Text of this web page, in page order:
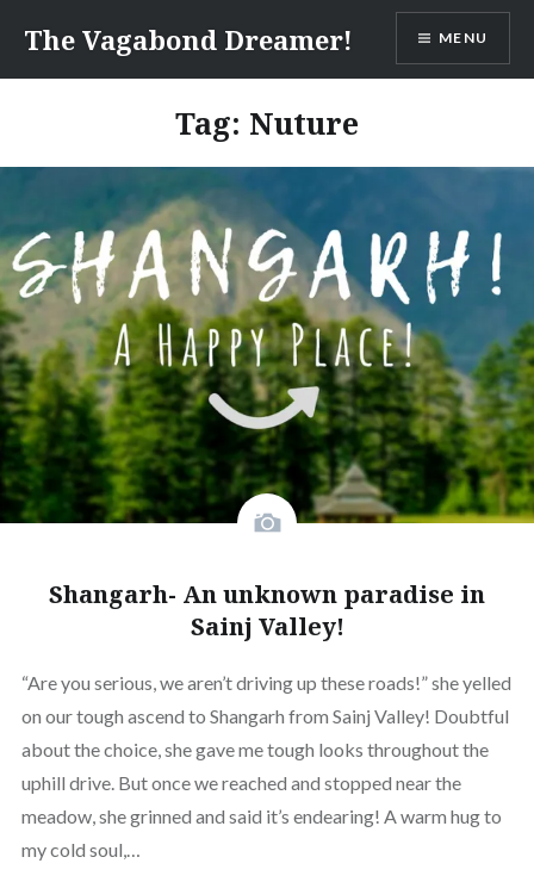
content
The Vagabond Dreamer! MENU
Tag: Nuture
Shangarh- An unknown paradise in
Sainj Valley!
“Are you serious, we aren’t driving up these roads!” she yelled
on our tough ascend to Shangarh from Sainj Valley! Doubtful
about the choice, she gave me tough looks throughout the
uphill drive. But once we reached and stopped near the
meadow, she grinned and said it’s endearing! A warm hug to
my cold soul,…